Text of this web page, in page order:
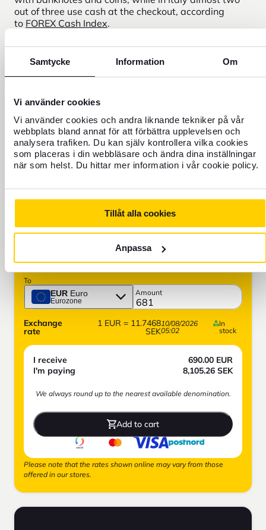
Samtycke Information Om
Vi använder cookies
Vi använder cookies och andra liknande tekniker på vår
webbplats bland annat för att förbättra upplevelsen och
analysera trafiken. Du kan själv kontrollera vilka cookies
som placeras i din webbläsare och ändra dina inställningar
när som helst. Du hittar mer information i vår cookie policy.
Tillåt alla cookies
Anpassa
out of three use cash at the checkout, according
to FOREX Cash Index.
If you have a well-thought-out mix of cash and cards,
you are prepared for any situation, and
FOREX helps
you maximize your travel budget for your particular
trip, shopping and destination payment habits.
Buy or reserve your currency
online for your shopping trip
Exchange currency here
Swedish crownAmount
To
EUR Euro
Eurozone
Amount
Exchange
rate
1 EUR = 11.7468
SEK
10/08/2026
05:02
In
stock
I receive 690.00 EUR
I'm paying
8,105.26 SEK
We always round up to the nearest available denomination.
Add to cart
Please note that the rates shown online may vary from those
offered in our stores.